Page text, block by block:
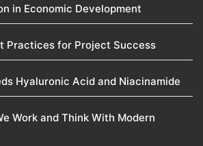
in Economic Development
Practices for Project Success
Hyaluronic Acid and Niacinamide
Work and Think With Modern